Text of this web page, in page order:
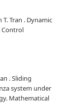
T. Tran . Dynamic
Control
. Sliding
system under
Mathematical